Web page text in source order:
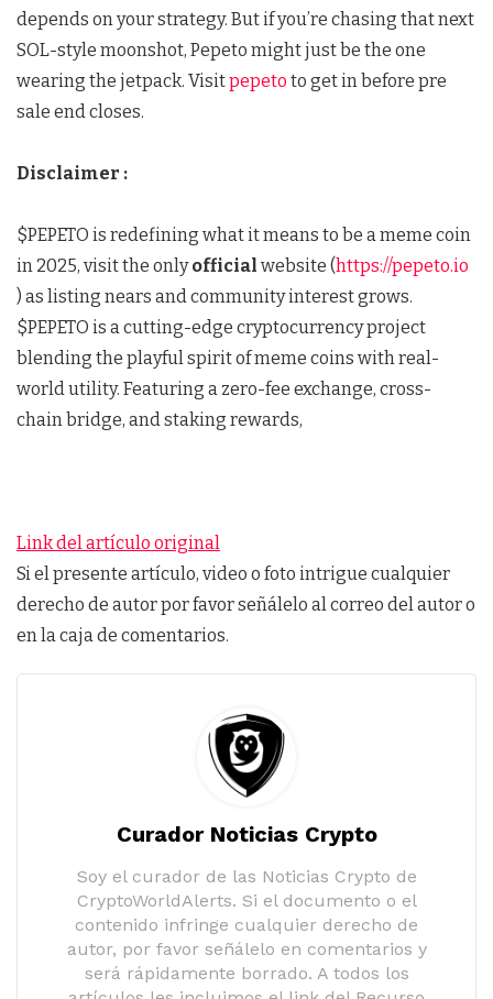
depends on your strategy. But if you’re chasing that next
SOL-style moonshot, Pepeto might just be the one
wearing the jetpack. Visitpepeto to get in before pre
sale end closes.
Disclaimer :
$PEPETO is redefining what it means to be a meme coin
in 2025, visit the onlyofficial website (https://pepeto.io
) as listing nears and community interest grows.
$PEPETO is a cutting-edge cryptocurrency project
blending the playful spirit of meme coins with real-
world utility. Featuring a zero-fee exchange, cross-
chain bridge, and staking rewards,
Link del artículo original
Si el presente artículo, video o foto intrigue cualquier
derecho de autor por favor señálelo al correo del autor o
en la caja de comentarios.
Curador Noticias Crypto
Soy el curador de las Noticias Crypto de
CryptoWorldAlerts. Si el documento o el
contenido infringe cualquier derecho de
autor, por favor señálelo en comentarios y
será rápidamente borrado. A todos los